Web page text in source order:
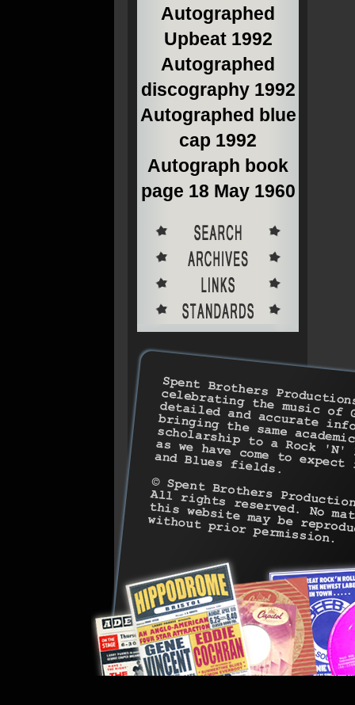
Autographed
Upbeat 1992
Autographed
discography 1992
Autographed blue
cap 1992
Autograph book
page 18 May 1960